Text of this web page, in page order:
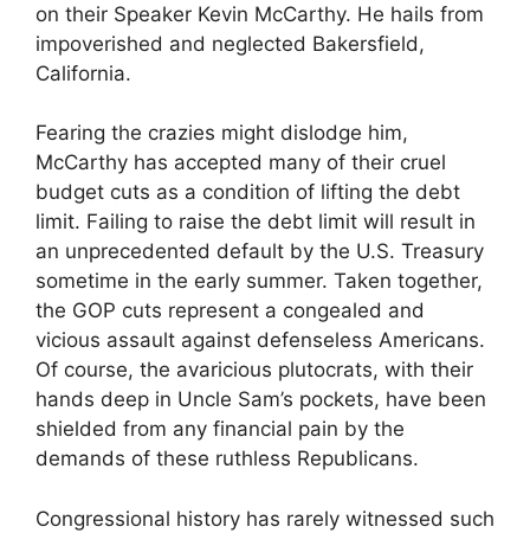
on their Speaker Kevin McCarthy. He hails from
impoverished and neglected Bakersfield,
California.
Fearing the crazies might dislodge him,
McCarthy has accepted many of their cruel
budget cuts as a condition of lifting the debt
limit. Failing to raise the debt limit will result in
an unprecedented default by the U.S. Treasury
sometime in the early summer. Taken together,
the GOP cuts represent a congealed and
vicious assault against defenseless Americans.
Of course, the avaricious plutocrats, with their
hands deep in Uncle Sam’s pockets, have been
shielded from any financial pain by the
demands of these ruthless Republicans.
Congressional history has rarely witnessed such